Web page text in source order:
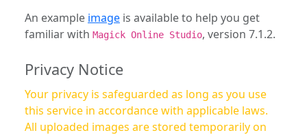
An example image is available to help you get
familiar with Magick Online Studio, version 7.1.2.
Privacy Notice
Your privacy is safeguarded as long as you use
this service in accordance with applicable laws.
All uploaded images are stored temporarily on